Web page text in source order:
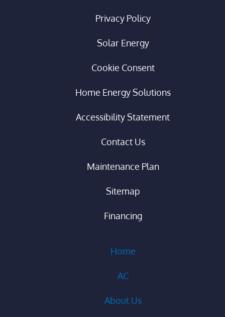
Privacy Policy
Solar Energy
Cookie Consent
Home Energy Solutions
Accessibility Statement
Contact Us
Maintenance Plan
Sitemap
Financing
Home
AC
About Us